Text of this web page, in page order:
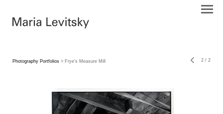
Photography Portfolios > Frye's Measure Mill 2 / 2